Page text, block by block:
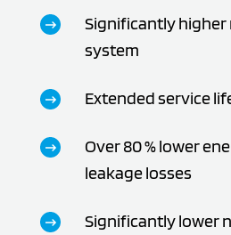
Significantly
system
Extended service
Over 80 % lower
leakage losses
Significantly lower